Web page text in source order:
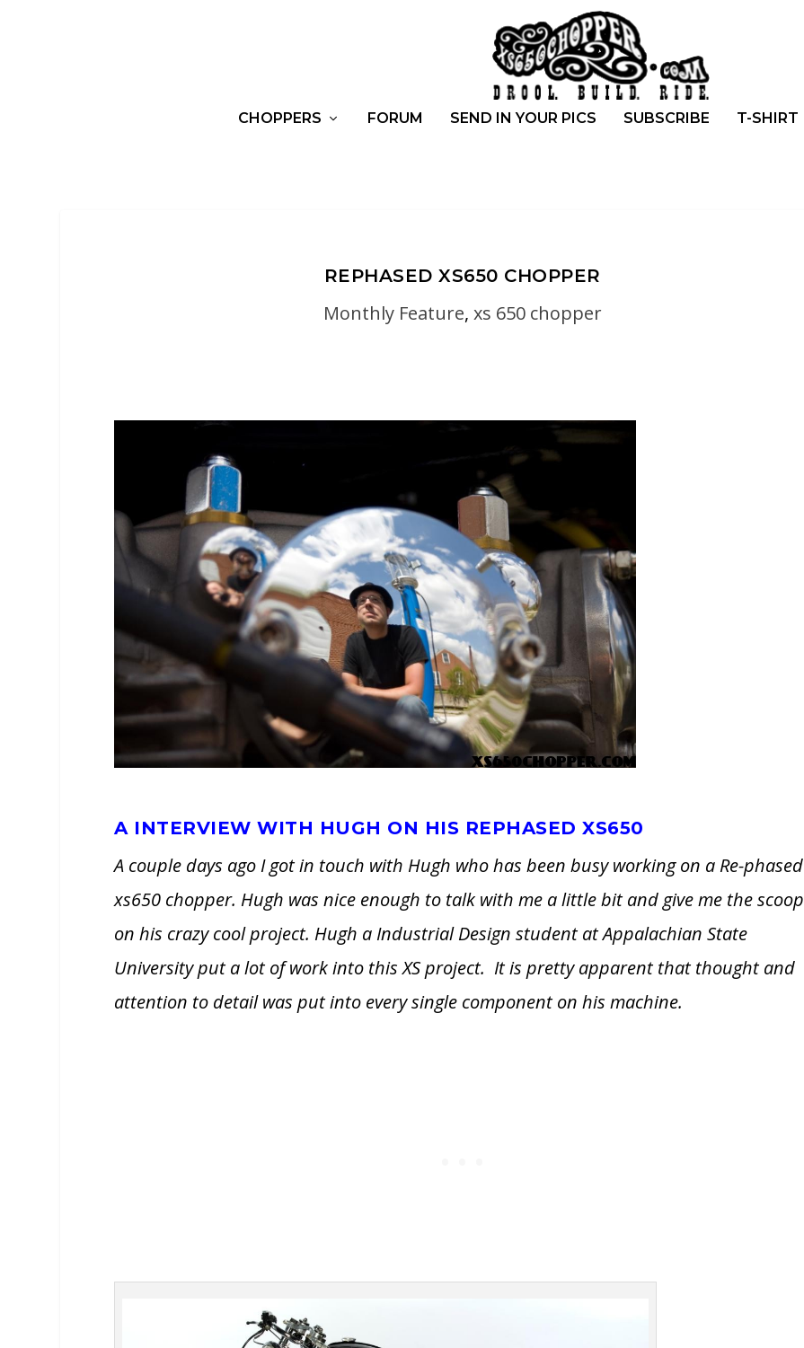
CHOPPERS FORUM SEND IN YOUR PICS SUBSCRIBE T-SHIRT
REPHASED XS650 CHOPPER
Monthly Feature, xs 650 chopper
A INTERVIEW WITH HUGH ON HIS REPHASED XS650
A couple days ago I got in touch with Hugh who has been busy working on a Re-phased
xs650 chopper. Hugh was nice enough to talk with me a little bit and give me the scoop
on his crazy cool project. Hugh a Industrial Design student at Appalachian State
University put a lot of work into this XS project. It is pretty apparent that thought and
attention to detail was put into every single component on his machine.